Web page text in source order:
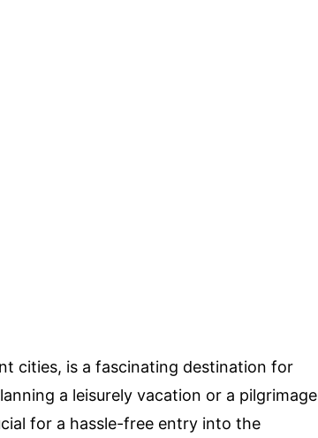
cities, is a fascinating destination for
a leisurely vacation or a pilgrimage
for a hassle-free entry into the